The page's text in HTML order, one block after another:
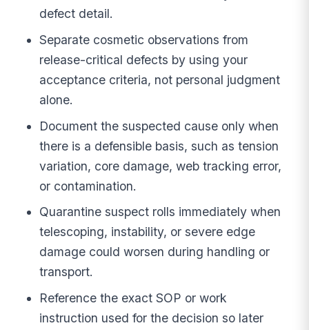
defect detail.
Separate cosmetic observations from
release-critical defects by using your
acceptance criteria, not personal judgment
alone.
Document the suspected cause only when
there is a defensible basis, such as tension
variation, core damage, web tracking error,
or contamination.
Quarantine suspect rolls immediately when
telescoping, instability, or severe edge
damage could worsen during handling or
transport.
Reference the exact SOP or work
instruction used for the decision so later